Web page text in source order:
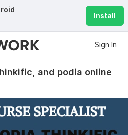
Install
Sign In
and podia online